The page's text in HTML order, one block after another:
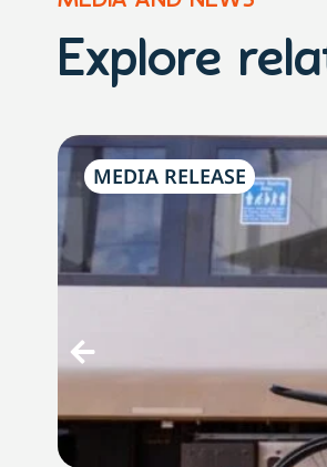
Explore
MEDIA RELEASE